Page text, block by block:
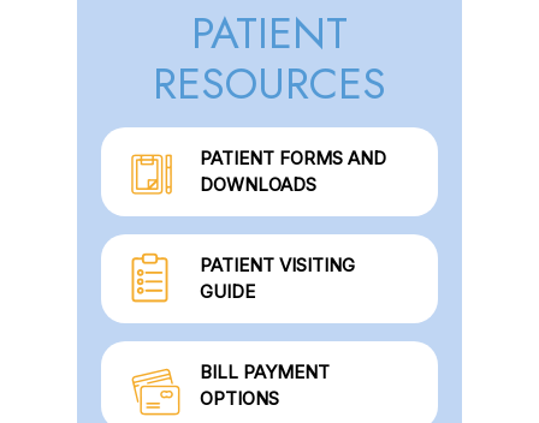
PATIENT
RESOURCES
PATIENT FORMS AND
DOWNLOADS
PATIENT VISITING
GUIDE
BILL PAYMENT
OPTIONS